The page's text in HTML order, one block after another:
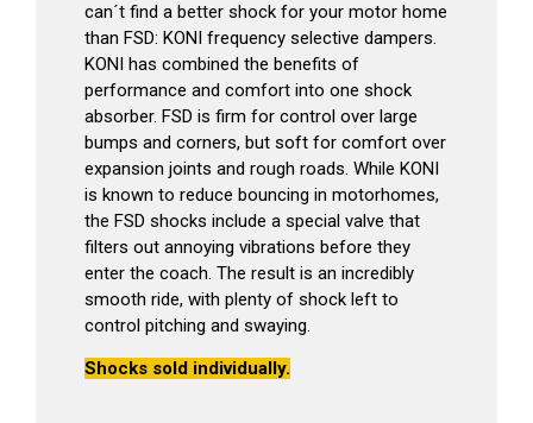
can´t find a better shock for your motor home
than FSD: KONI frequency selective dampers.
KONI has combined the benefits of
performance and comfort into one shock
absorber. FSD is firm for control over large
bumps and corners, but soft for comfort over
expansion joints and rough roads. While KONI
is known to reduce bouncing in motorhomes,
the FSD shocks include a special valve that
filters out annoying vibrations before they
enter the coach. The result is an incredibly
smooth ride, with plenty of shock left to
control pitching and swaying.
Shocks sold individually.